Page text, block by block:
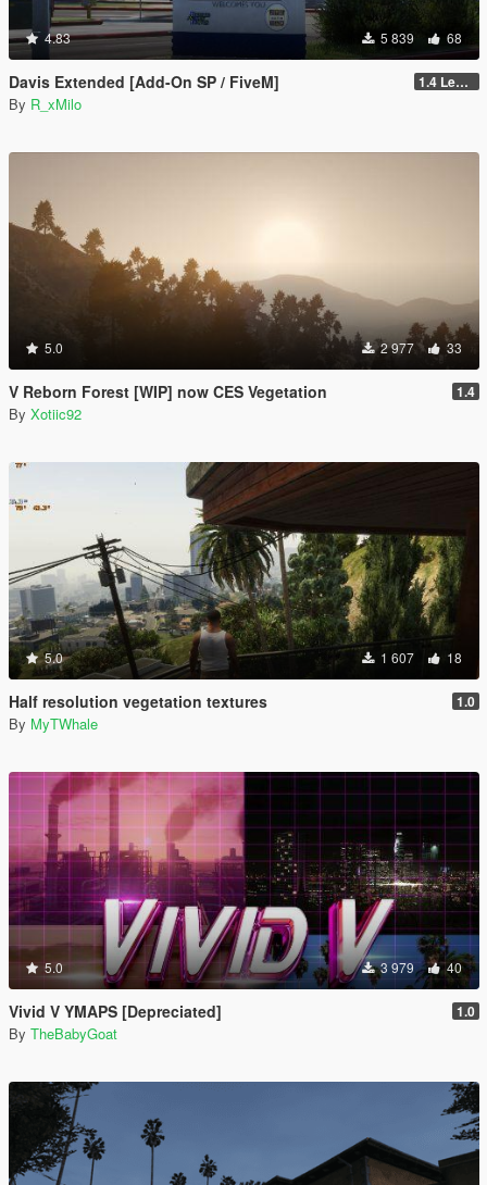
4.83 5 839 68
Davis Extended [Add-On SP / FiveM] 1.4 Legacy
By R_xMilo
5.0 2 977 33
V Reborn Forest [WIP] now CES Vegetation 1.4
By Xotiic92
5.0 1 607 18
Half resolution vegetation textures 1.0
By MyTWhale
5.0 3 979 40
Vivid V YMAPS [Depreciated] 1.0
By TheBabyGoat